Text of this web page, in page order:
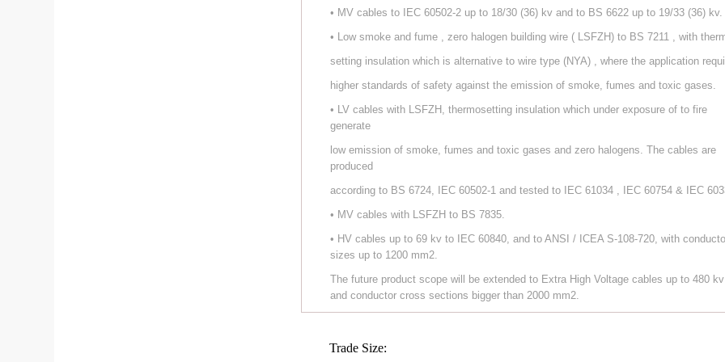
• MV cables to IEC 60502-2 up to 18/30 (36) kv and to BS 6622 up to 19/33 (36) kv.
• Low smoke and fume , zero halogen building wire ( LSFZH) to BS 7211 , with
setting insulation which is alternative to wire type (NYA) , where the application
higher standards of safety against the emission of smoke, fumes and toxic gases.
• LV cables with LSFZH, thermosetting insulation which under exposure of to fire
generate
low emission of smoke, fumes and toxic gases and zero halogens. The cables are
produced
according to BS 6724, IEC 60502-1 and tested to IEC 61034 , IEC 60754 & IEC
• MV cables with LSFZH to BS 7835.
• HV cables up to 69 kv to IEC 60840, and to ANSI / ICEA S-108-720, with
sizes up to 1200 mm2.
The future product scope will be extended to Extra High Voltage cables up to 480 kv
and conductor cross sections bigger than 2000 mm2.
Trade Size: